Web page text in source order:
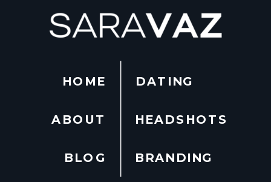
BRANDING
HEADSHOTS
DATING
HOME
BLOG
ABOUT